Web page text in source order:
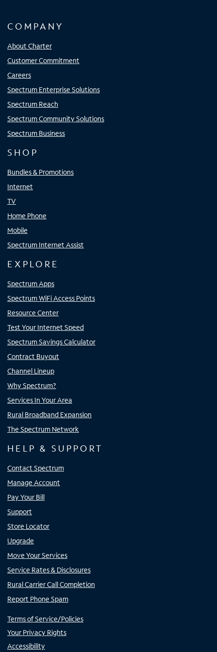
COMPANY
About Charter
Customer Commitment
Careers
Spectrum Enterprise Solutions
Spectrum Reach
Spectrum Community Solutions
Spectrum Business
SHOP
Bundles & Promotions
Internet
TV
Home Phone
Mobile
Spectrum Internet Assist
EXPLORE
Spectrum Apps
Spectrum WiFi Access Points
Resource Center
Test Your Internet Speed
Spectrum Savings Calculator
Contract Buyout
Channel Lineup
Why Spectrum?
Services In Your Area
Rural Broadband Expansion
The Spectrum Network
HELP & SUPPORT
Contact Spectrum
Manage Account
Pay Your Bill
Support
Store Locator
Upgrade
Move Your Services
Service Rates & Disclosures
Rural Carrier Call Completion
Report Phone Spam
Terms of Service/Policies
Your Privacy Rights
Accessibility